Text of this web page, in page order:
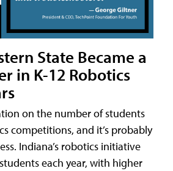
State Became a
in K-12 Robotics
on the number of students
competitions, and it’s probably
Indiana’s robotics initiative
each year, with higher